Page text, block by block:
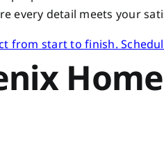
every detail meets your
from start to finish.